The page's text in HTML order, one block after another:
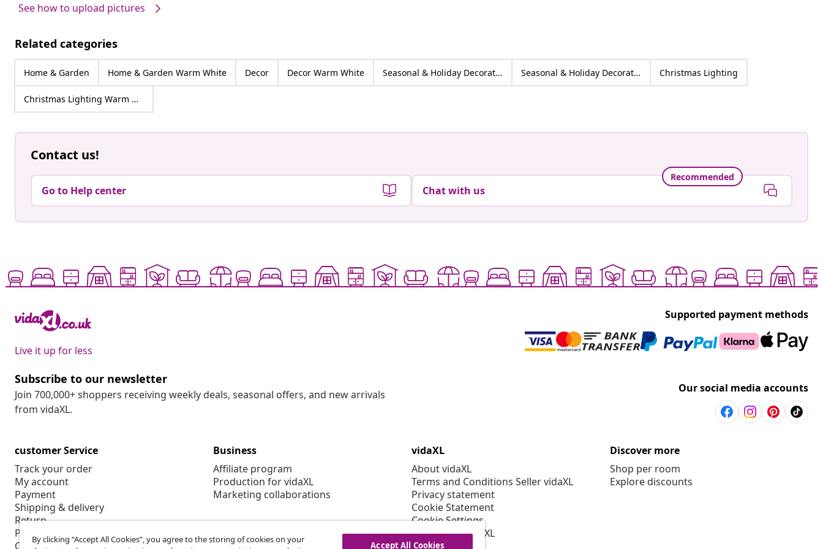
See how to upload pictures
Related categories
Home & Garden Home & Garden Warm White Decor Decor Warm White Seasonal & Holiday Decorations Seasonal & Holiday Decorations Warm White Christmas Lighting
Christmas Lighting Warm White
Contact us!
Go to Help center
Recommended
Chat with us
Live it up for less
Supported payment methods
Subscribe to our newsletter
Join 700,000+ shoppers receiving weekly deals, seasonal offers, and new arrivals
from vidaXL.
Our social media accounts
customer Service
Track your order
My account
Payment
Shipping & delivery
Return
Product information
Order
Business
Affiliate program
Production for vidaXL
Marketing collaborations
vidaXL
About vidaXL
Terms and Conditions Seller vidaXL
Privacy statement
Cookie Statement
Cookie Settings
Working at vidaXL
Security
Discover more
Shop per room
Explore discounts
By clicking “Accept All Cookies”, you agree to the storing of cookies on your
Accept All Cookies